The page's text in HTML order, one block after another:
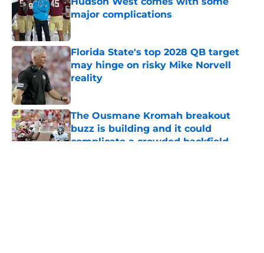
major complications
Published by on Invalid Date
Florida State's top 2028 QB target
may hinge on risky Mike Norvell
reality
Published by on Invalid Date
The Ousmane Kromah breakout
buzz is building and it could
complicate a crowded backfield